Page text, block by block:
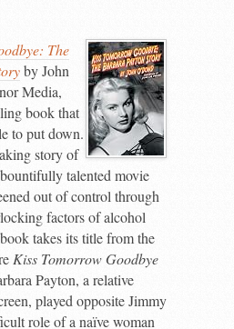
The
by John
Media,
book that
to put down.
story of
talented movie
out of control through
factors of alcohol
takes its title from the
Kiss Tomorrow Goodbye
Payton, a relative
played opposite Jimmy
role of a naïve woman